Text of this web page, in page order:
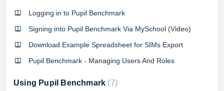
Logging in to Pupil Benchmark
Signing into Pupil Benchmark Via MySchool (Video)
Download Example Spreadsheet for SIMs Export
Pupil Benchmark - Managing Users And Roles
Using Pupil Benchmark 7